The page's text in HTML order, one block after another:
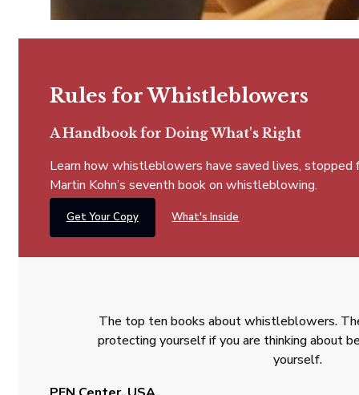
Rules for Whistleblowers
A Handbook for Doing What's Right
Learn how whistleblowers have saved lives,
Martin Kohn’s seventh book on whistleblowing.
Get Your Copy What's Inside
The top ten books about whistleblowers.
protecting yourself if you are thinking about
yourself.